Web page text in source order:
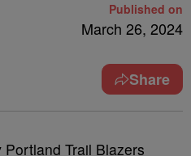
Published on
March 26, 2024
Share